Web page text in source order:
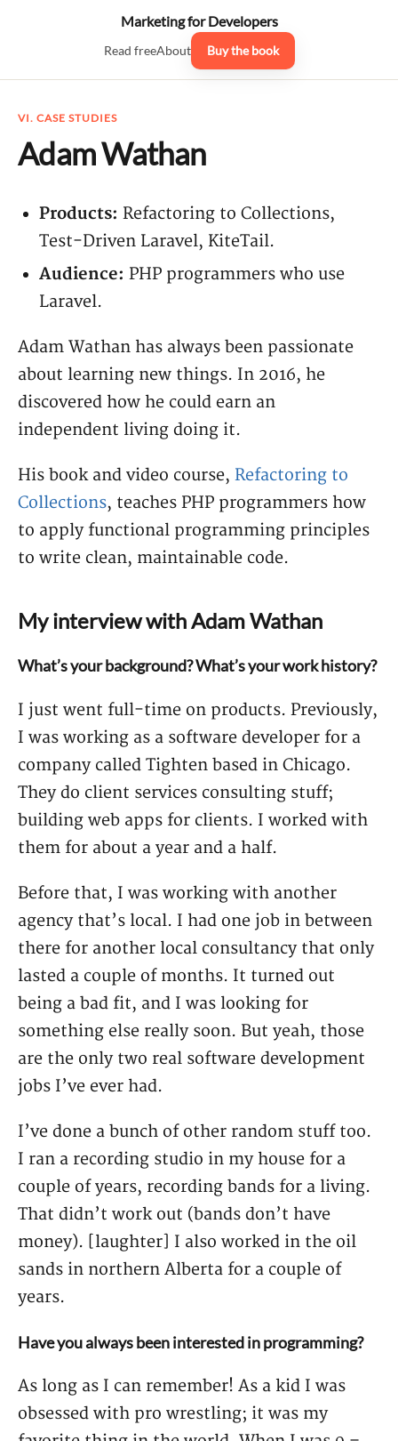
Marketing for Developers
Read freeAbout Buy the book
VI. CASE STUDIES
Adam Wathan
Products: Refactoring to Collections,
Test-Driven Laravel, KiteTail.
Audience: PHP programmers who use
Laravel.
Adam Wathan has always been passionate
about learning new things. In 2016, he
discovered how he could earn an
independent living doing it.
His book and video course, Refactoring to
Collections, teaches PHP programmers how
to apply functional programming principles
to write clean, maintainable code.
My interview with Adam Wathan
What’s your background? What’s your work history?
I just went full-time on products. Previously,
I was working as a software developer for a
company called Tighten based in Chicago.
They do client services consulting stuff;
building web apps for clients. I worked with
them for about a year and a half.
Before that, I was working with another
agency that’s local. I had one job in between
there for another local consultancy that only
lasted a couple of months. It turned out
being a bad fit, and I was looking for
something else really soon. But yeah, those
are the only two real software development
jobs I’ve ever had.
I’ve done a bunch of other random stuff too.
I ran a recording studio in my house for a
couple of years, recording bands for a living.
That didn’t work out (bands don’t have
money). [laughter] I also worked in the oil
sands in northern Alberta for a couple of
years.
Have you always been interested in programming?
As long as I can remember! As a kid I was
obsessed with pro wrestling; it was my